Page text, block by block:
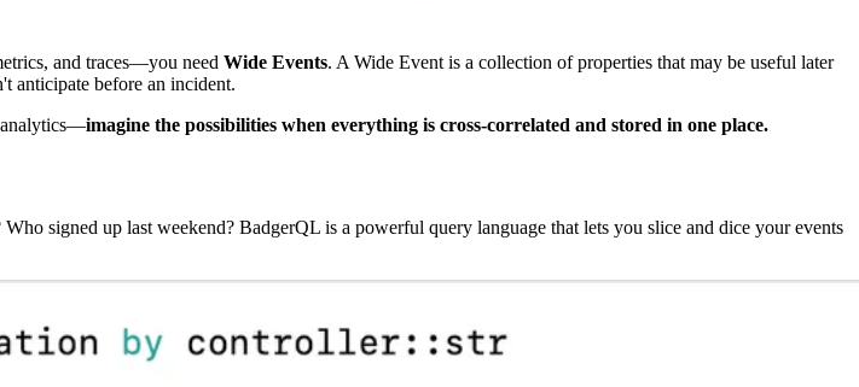
and traces—you need Wide Events. A Wide Event is a collection of properties that may be useful later
anticipate before an incident.
analytics—imagine the possibilities when everything is cross-correlated and stored in one place.
signed up last weekend? BadgerQL is a powerful query language that lets you slice and dice your events